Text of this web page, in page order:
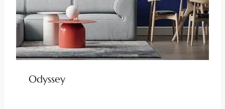
Odyssey